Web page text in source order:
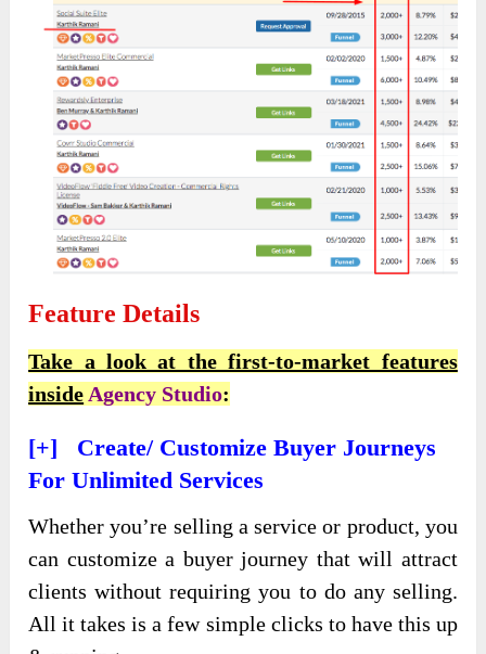
Feature Details
Take a look at the first-to-market features
insideAgency Studio:
[+] Create/ Customize Buyer Journeys
For Unlimited Services
Whether you’re selling a service or product, you
can customize a buyer journey that will attract
clients without requiring you to do any selling.
All it takes is a few simple clicks to have this up